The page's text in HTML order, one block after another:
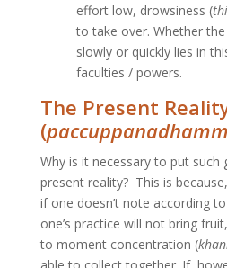
effort low, drowsiness (
to take over. Whether
slowly or quickly lies in
faculties / powers.
The Present
(
­Why is it necessary to put such
present reality? This is
if one doesn’t note according
one’s practice will not bring
to moment concentration (